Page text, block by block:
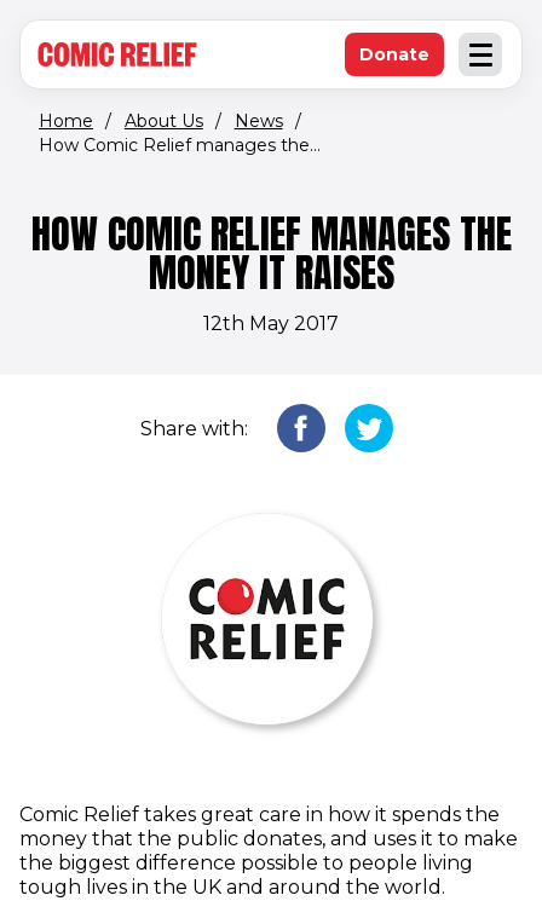
Open
Donate(opens in new
Home / About Us / News /
How Comic Relief manages the...
HOW COMIC RELIEF MANAGES THE
MONEY IT RAISES
12th May 2017
Share with:
Comic Relief takes great care in how it spends the
money that the public donates, and uses it to make
the biggest difference possible to people living
tough lives in the UK and around the world.